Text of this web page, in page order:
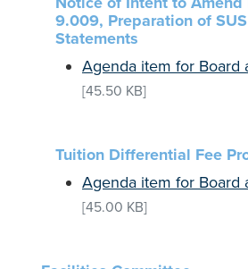
9.009, Preparation of
Statements
Agenda item for Board
[45.50 KB]
Tuition Differential Fee
Agenda item for Board
[45.00 KB]